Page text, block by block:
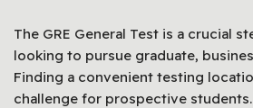
The GRE General Test is a crucial
looking to pursue graduate,
Finding a convenient testing
challenge for prospective